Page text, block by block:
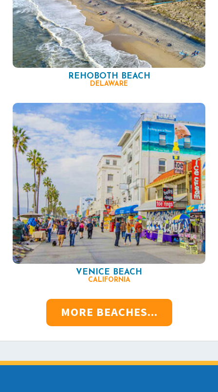
REHOBOTH BEACH
DELAWARE
VENICE BEACH
CALIFORNIA
MORE BEACHES...